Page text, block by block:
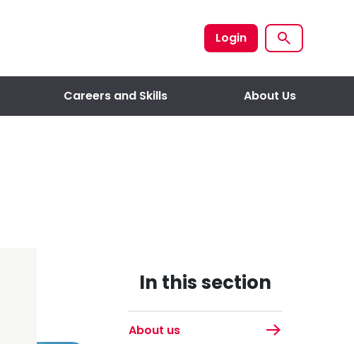
Login
Careers and Skills About Us
In this section
About us